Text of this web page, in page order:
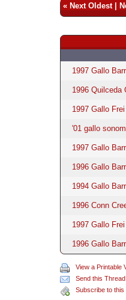
« Next Oldest|
1997 Gallo
1996 Quilceda
1997 Gallo
'01 gallo
1997 Gallo
1996 Gallo
1994 Gallo
1996 Conn
1997 Gallo
1996 Gallo
View a Printable
Send this
Subscribe to this